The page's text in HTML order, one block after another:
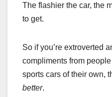
The flashier the car, the
to get.
So if you’re extroverted
compliments from
sports cars of their own,
better.